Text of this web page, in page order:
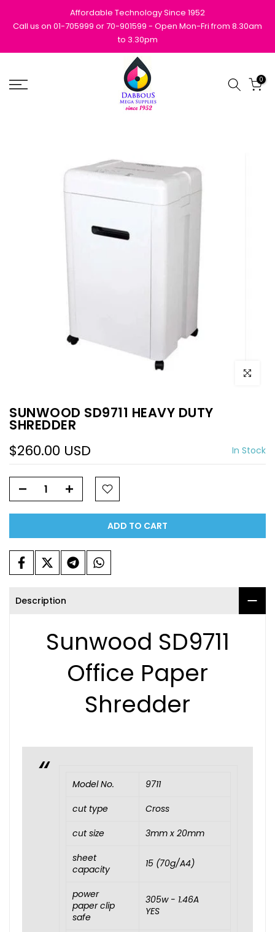
to
Affordable Technology Since 1952
Call us on 01-705999 or 70-901599 - Open Mon-Fri from 8.30am
to 3.30pm
0
Click to
SUNWOOD SD9711 HEAVY DUTY
SHREDDER
$260.00 USD In Stock
ADD TO CART
Description
Sunwood SD9711
Office Paper
Shredder
Model No.
9711
cut type
Cross
cut size
3mm x 20mm
sheet
capacity
15 (70g/A4)
power
paper clip
safe
305w - 1.46A
YES